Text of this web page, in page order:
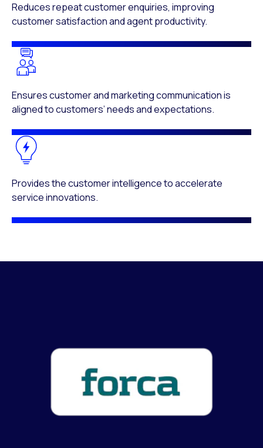
Reduces repeat customer enquiries, improving
customer satisfaction and agent productivity.
Ensures customer and marketing communication is
aligned to customers’ needs and expectations.
Provides the customer intelligence to accelerate
service innovations.